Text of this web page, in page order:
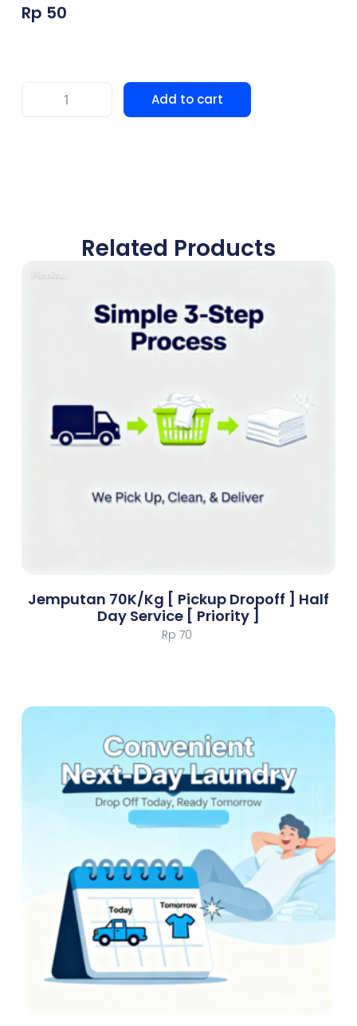
Rp 50
Add to cart
Related Products
Jemputan 70K/Kg [ Pickup Dropoff ] Half
Day Service [ Priority ]
Rp 70